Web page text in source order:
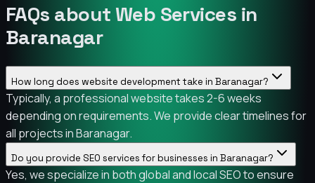
FAQs about Web Services in
Baranagar
How long does website development take in Baranagar?
Typically, a professional website takes 2-6 weeks
depending on requirements. We provide clear timelines for
all projects in Baranagar.
Do you provide SEO services for businesses in Baranagar?
Yes, we specialize in both global and local SEO to ensure